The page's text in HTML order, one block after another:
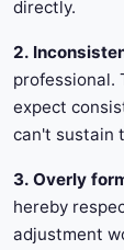
directly.
2.
professional.
expect
can't sustain
3. Overly
hereby
adjustment